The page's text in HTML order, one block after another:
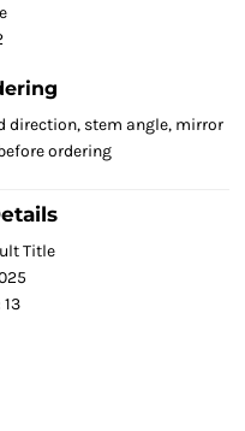
direction, stem angle, mirror
ordering
Title
13